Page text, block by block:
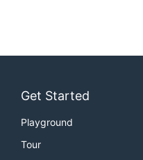
Get Started
Playground
Tour